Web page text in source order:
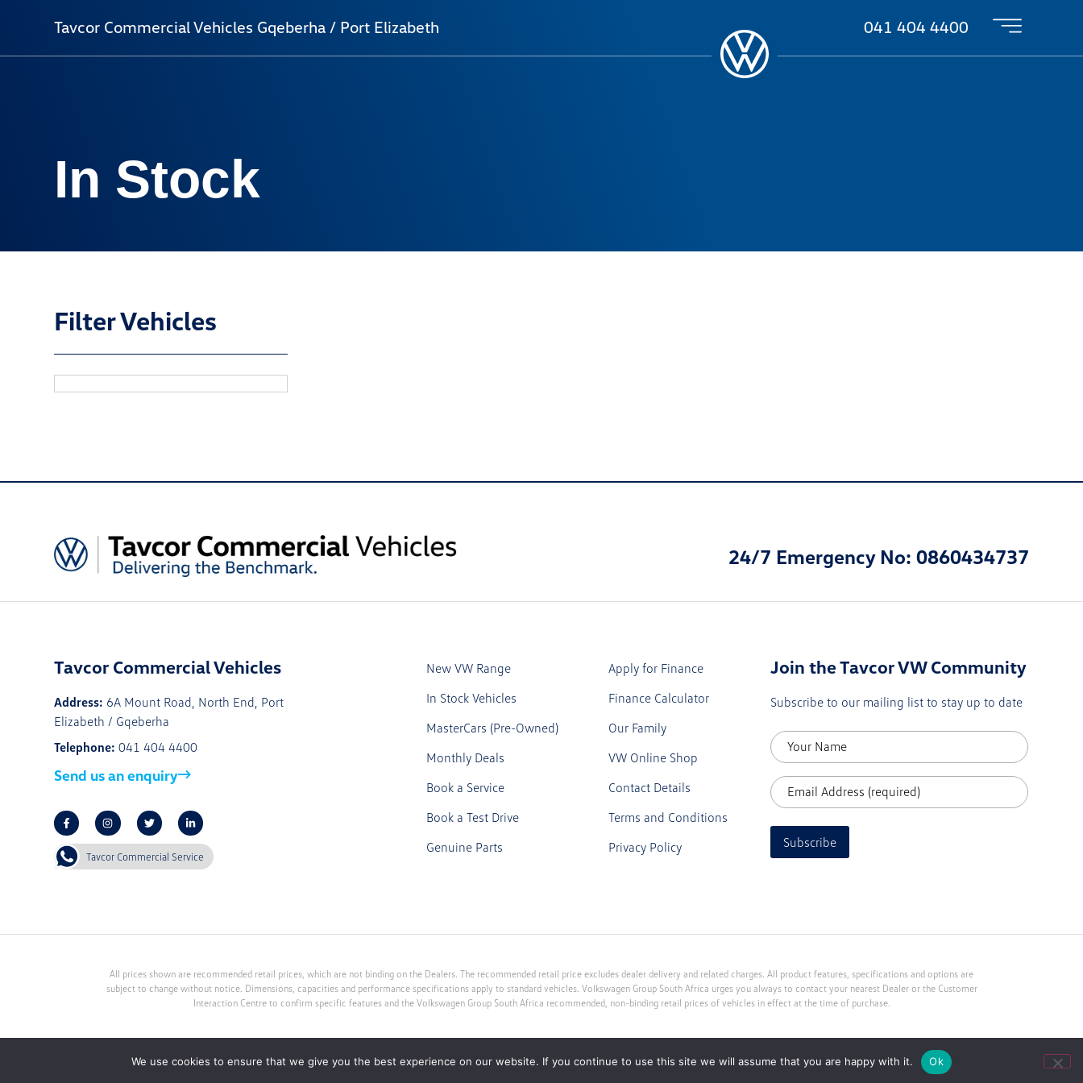
Tavcor Commercial Vehicles Gqeberha / Port Elizabeth 041 404 4400
In Stock
Filter Vehicles
24/7 Emergency No: 0860434737
Tavcor Commercial Vehicles
Address: 6A Mount Road, North End, Port
Elizabeth / Gqeberha
Telephone: 041 404 4400
Send us an enquiry
Tavcor Commercial Service
New VW Range
In Stock Vehicles
MasterCars (Pre-Owned)
Monthly Deals
Book a Service
Book a Test Drive
Genuine Parts
Apply for Finance
Finance Calculator
Our Family
VW Online Shop
Contact Details
Terms and Conditions
Privacy Policy
Join the Tavcor VW Community
Subscribe to our mailing list to stay up to date
Subscribe
All prices shown are recommended retail prices, which are not binding on the Dealers. The recommended retail price excludes dealer delivery and related charges. All product features, specifications and options are
subject to change without notice. Dimensions, capacities and performance specifications apply to standard vehicles. Volkswagen Group South Africa urges you always to contact your nearest Dealer or the Customer
Interaction Centre to confirm specific features and the Volkswagen Group South Africa recommended, non-binding retail prices of vehicles in effect at the time of purchase.
Tavcor Motor Group (Pty) Ltd. An Authorised Financial Service Provider FSP no 10213 Web Development by Kri8it Digital
We use cookies to ensure that we give you the best experience on our website. If you continue to use this site we will assume that you are happy with it. Ok